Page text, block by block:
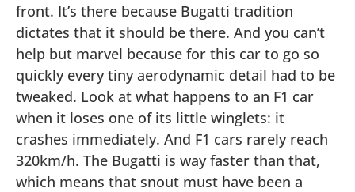
front. It’s there because Bugatti tradition
dictates that it should be there. And you can’t
help but marvel because for this car to go so
quickly every tiny aerodynamic detail had to be
tweaked. Look at what happens to an F1 car
when it loses one of its little winglets: it
crashes immediately. And F1 cars rarely reach
320km/h. The Bugatti is way faster than that,
which means that snout must have been a